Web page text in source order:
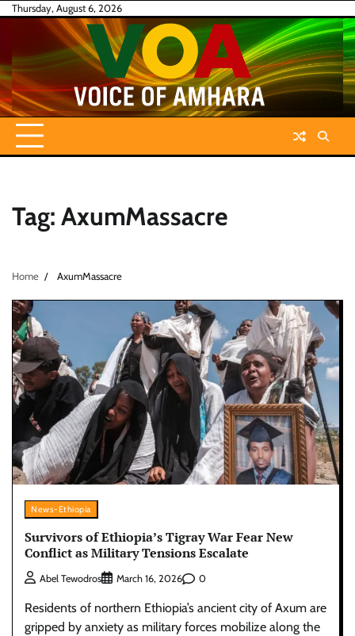
SkipThursday, August 6, 2026
Tag: AxumMassacre
Home AxumMassacre
News-Ethiopia
Survivors of Ethiopia’s Tigray War Fear New
Conflict as Military Tensions Escalate
Abel Tewodros March 16, 2026 0
Residents of northern Ethiopia’s ancient city of Axum are
gripped by anxiety as military forces mobilize along the